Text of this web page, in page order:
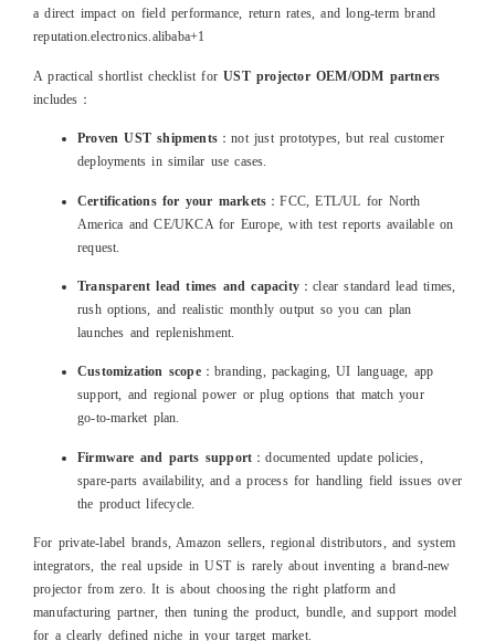
a direct impact on field performance, return rates, and long‑term brand
reputation.electronics.alibaba+1
A practical shortlist checklist forUST projector OEM/ODM partners
includes：
Proven UST shipments ：not just prototypes, but real customer
deployments in similar use cases.
Certifications for your markets ：FCC, ETL/UL for North
America and CE/UKCA for Europe, with test reports available on
request.
Transparent lead times and capacity ：clear standard lead times,
rush options, and realistic monthly output so you can plan
launches and replenishment.
Customization scope：branding, packaging, UI language, app
support, and regional power or plug options that match your
go‑to‑market plan.
Firmware and parts support ：documented update policies,
spare‑parts availability, and a process for handling field issues over
the product lifecycle.
For private‑label brands, Amazon sellers, regional distributors, and system
integrators, the real upside in UST is rarely about inventing a brand‑new
projector from zero. It is about choosing the right platform and
manufacturing partner, then tuning the product, bundle, and support model
for a clearly defined niche in your target market.